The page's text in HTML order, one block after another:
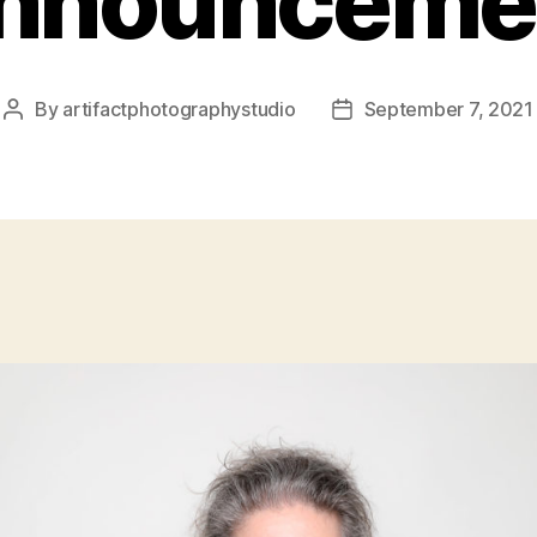
Post
By artifactphotographystudio
PostSeptember 7, 2021